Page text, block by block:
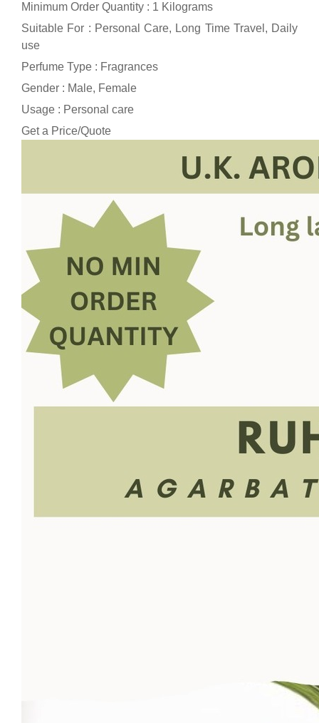
Minimum Order Quantity : 1 Kilograms
Suitable For : Personal Care, Long Time Travel, Daily
use
Perfume Type : Fragrances
Gender : Male, Female
Usage : Personal care
Get a Price/Quote